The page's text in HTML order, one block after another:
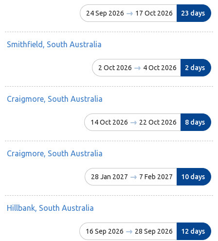
24 Sep 2026 17 Oct 2026 23 days
Smithfield, South Australia
2 Oct 2026 4 Oct 2026 2 days
Craigmore, South Australia
14 Oct 2026 22 Oct 2026 8 days
Craigmore, South Australia
28 Jan 2027 7 Feb 2027 10 days
Hillbank, South Australia
16 Sep 2026 28 Sep 2026 12 days